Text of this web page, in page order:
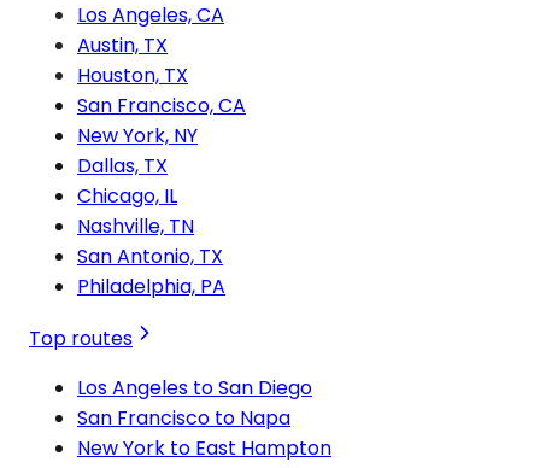
Los Angeles, CA
Austin, TX
Houston, TX
San Francisco, CA
New York, NY
Dallas, TX
Chicago, IL
Nashville, TN
San Antonio, TX
Philadelphia, PA
Top routes
Los Angeles to San Diego
San Francisco to Napa
New York to East Hampton